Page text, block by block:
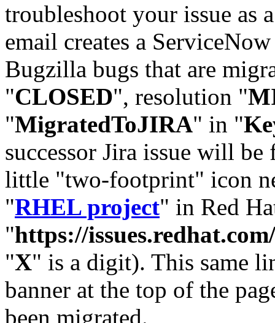
troubleshoot your issue as
email creates a
Bugzilla bugs that are
"CLOSED", resolution "
"MigratedToJIRA" in "
successor Jira issue will
little "two-footprint" icon
"RHEL project" in Red
"https://
"X" is a digit). This same
banner at the top of the
been migrated.